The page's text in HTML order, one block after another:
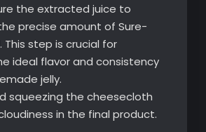
the extracted juice to
precise amount of Sure-
This step is crucial for
ideal flavor and consistency
jelly.
squeezing the cheesecloth
in the final product.